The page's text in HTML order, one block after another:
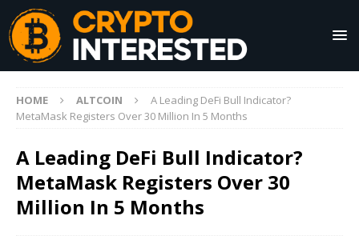
HOME ALTCOIN
A Leading DeFi Bull Indicator?
MetaMask Registers Over 30 Million In 5 Months
A Leading DeFi Bull Indicator?
MetaMask Registers Over 30
Million In 5 Months